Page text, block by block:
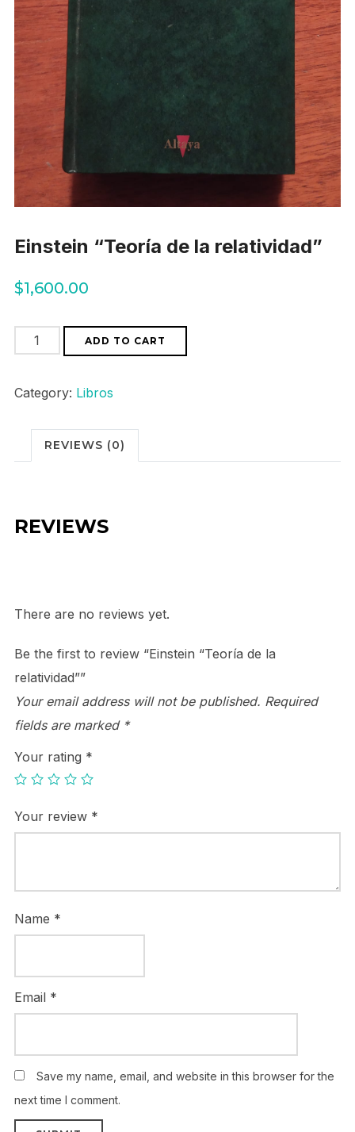
Einstein “Teoría de la relatividad”
$1,600.00
Einstein
"Teoría
la
quantity
ADD TO CART
Category: Libros
REVIEWS (0)
REVIEWS
There are no reviews yet.
Be the first to review “Einstein “Teoría de la
relatividad””
Your email address will not be published. Required
fields are marked *
Your rating *
Your review *
Name *
Email *
Save my name, email, and website in this browser for the
next time I comment.